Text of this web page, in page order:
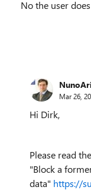
No the user
Mar 26,
Hi Dirk,
Please read
"Block a
data" https://